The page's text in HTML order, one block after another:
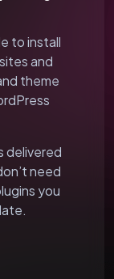
to install
and
theme
delivered
need
you